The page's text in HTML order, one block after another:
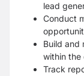
lead
Conduct
Build and
within the
Track